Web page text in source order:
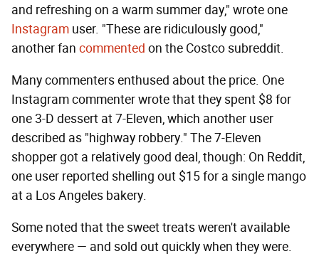
and refreshing on a warm summer day," wrote one
Instagram user. "These are ridiculously good,"
another fan commented on the Costco subreddit.
Many commenters enthused about the price. One
Instagram commenter wrote that they spent $8 for
one 3-D dessert at 7-Eleven, which another user
described as "highway robbery." The 7-Eleven
shopper got a relatively good deal, though: On Reddit,
one user reported shelling out $15 for a single mango
at a Los Angeles bakery.
Some noted that the sweet treats weren't available
everywhere — and sold out quickly when they were.